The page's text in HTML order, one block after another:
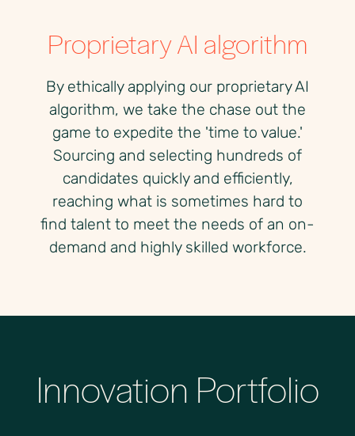
Proprietary AI algorithm
By ethically applying our proprietary AI
algorithm, we take the chase out the
game to expedite the 'time to value.'
Sourcing and selecting hundreds of
candidates quickly and efficiently,
reaching what is sometimes hard to
find talent to meet the needs of an on-
demand and highly skilled workforce.
Innovation Portfolio